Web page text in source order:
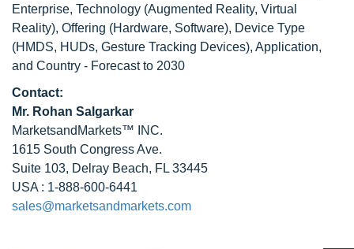
Enterprise, Technology (Augmented Reality, Virtual
Reality), Offering (Hardware, Software), Device Type
(HMDS, HUDs, Gesture Tracking Devices), Application,
and Country - Forecast to 2030
Contact:
Mr. Rohan Salgarkar
MarketsandMarkets™ INC.
1615 South Congress Ave.
Suite 103, Delray Beach, FL 33445
USA : 1-888-600-6441
sales@marketsandmarkets.com